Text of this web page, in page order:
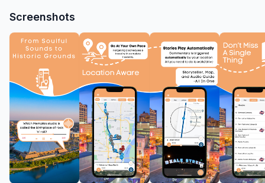
Screenshots